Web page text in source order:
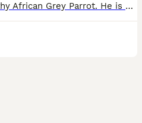
Rehoming a beautiful, healthy African Grey Parrot. He is highly intelligent, active, and has a fantastic personality. ￼ Hatch Date: 10/04/2021 (5 years old) ￼ Sex: Officially DNA-tested Male (AnimalGe